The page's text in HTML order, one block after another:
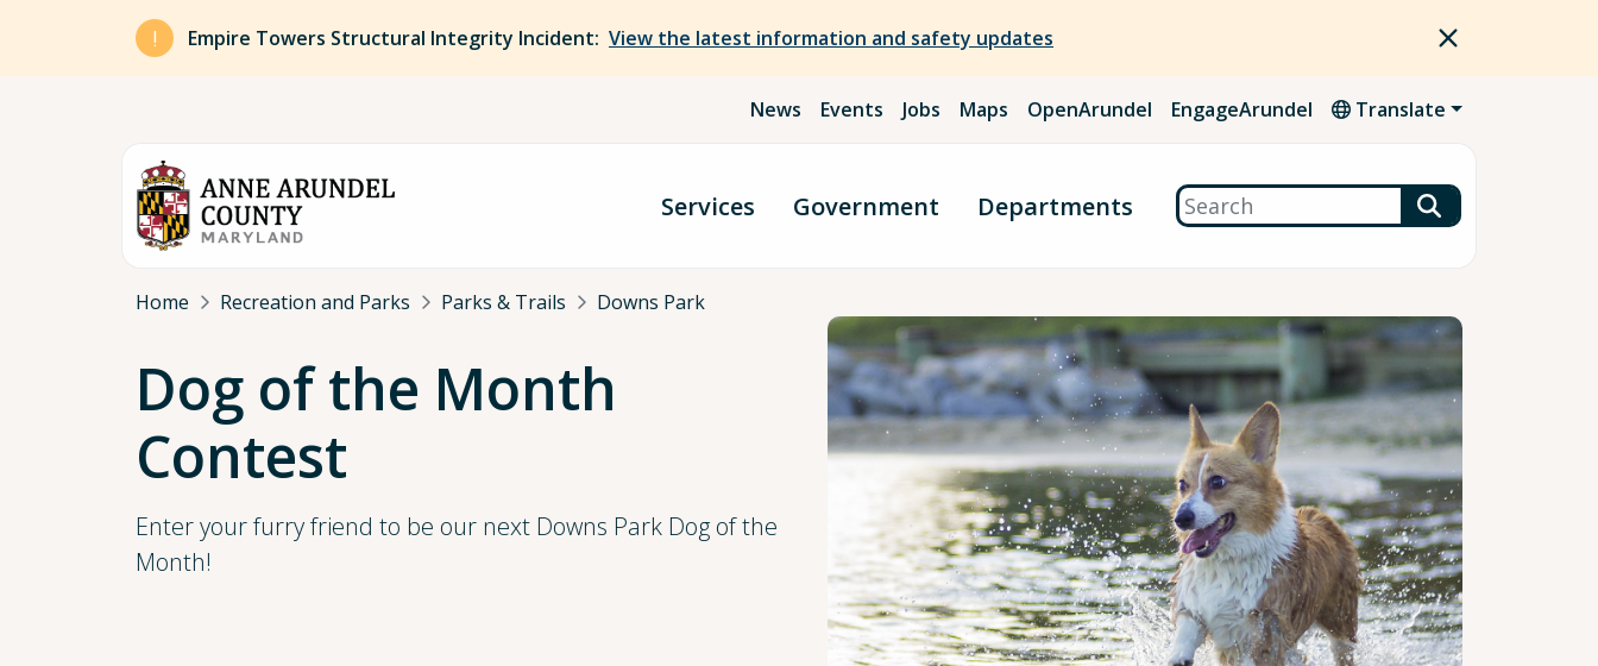
Skip to main content
Empire Towers Structural Integrity Incident: View the latest information and safety updates
News Events Jobs Maps OpenArundel EngageArundel Translate
Services Government Departments Search
Breadcrumb
Home Recreation and Parks Parks & Trails Downs Park
Dog of the Month
Contest
Enter your furry friend to be our next Downs Park Dog of the
Month!